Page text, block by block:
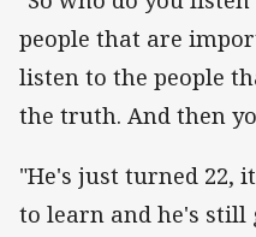
people that are
listen to the people
the truth. And then
"He's just turned 22,
to learn and he's still